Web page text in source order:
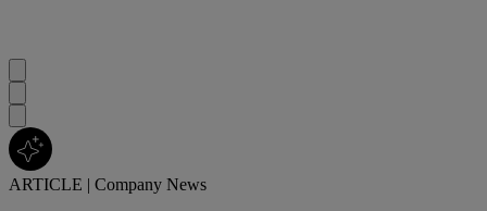
ARTICLE | Company News